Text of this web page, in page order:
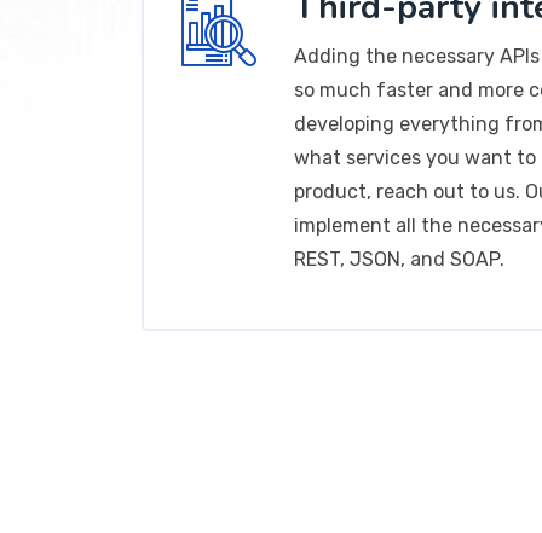
Adding the necessary
so much faster and more
developing everything
what services you want
product, reach out to us.
implement all the
REST, JSON, and SOAP.